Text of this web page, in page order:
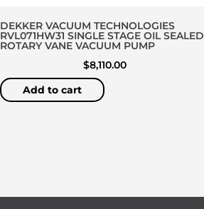
DEKKER VACUUM TECHNOLOGIES
RVL071HW31 SINGLE STAGE OIL SEALED
ROTARY VANE VACUUM PUMP
$8,110.00
Add to cart